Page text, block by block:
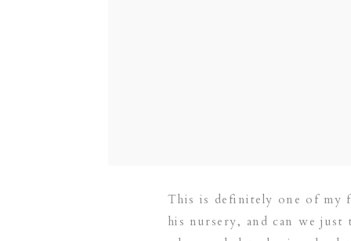
This is definitely one of my
his nursery, and can we